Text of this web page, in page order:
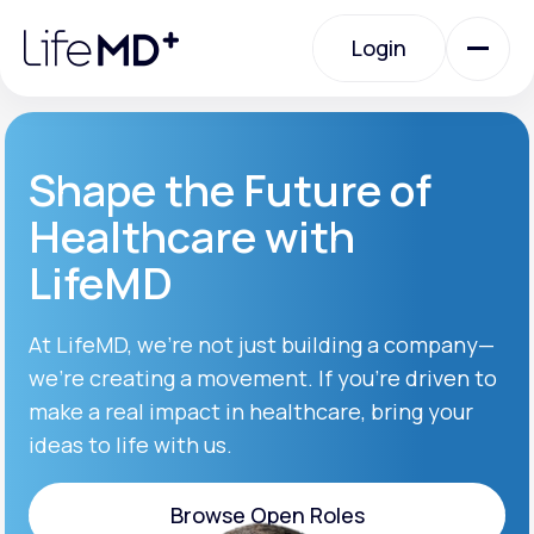
note:
website
accessibility
system.
Login
Login
Specialty Care
Labs
Membership Plans
Shape the Future of
Healthcare with
LifeMD
At LifeMD, we’re not just building a company—
we’re creating a movement. If you’re driven to
make a real impact in healthcare, bring your
ideas to life with us.
Browse Open Roles